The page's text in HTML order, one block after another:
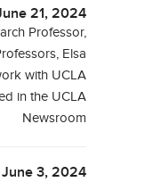
21, 2024
Professor,
Elsa
with UCLA
in the UCLA
Newsroom
June 3, 2024